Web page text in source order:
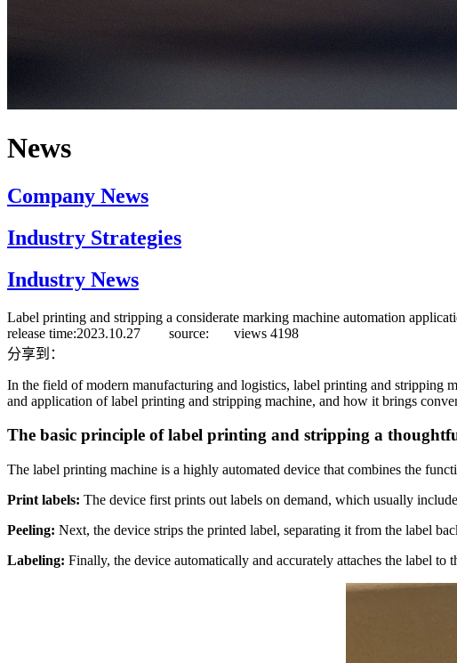
News
Company News
Industry Strategies
Industry News
Label printing and stripping a considerate marking machine automation
release time:2023.10.27 source: views 4198
分享到：
In the field of modern manufacturing and logistics, label printing and stripping
and application of label printing and stripping machine, and how it brings
The basic principle of label printing and stripping a
The label printing machine is a highly automated device that combines the
Print labels: The device first prints out labels on demand, which usually
Peeling: Next, the device strips the printed label, separating it from the label
Labeling: Finally, the device automatically and accurately attaches the label to